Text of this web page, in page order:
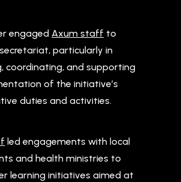
engagedAxum staff to
particularly in
coordinating, and supporting
of the initiative’s
duties and activities.
led engagements with local
and health ministries to
learning initiatives aimed at